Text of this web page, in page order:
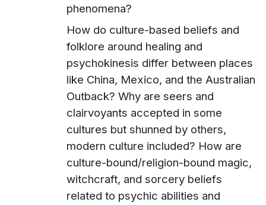
phenomena?
How do culture-based beliefs and
folklore around healing and
psychokinesis differ between places
like China, Mexico, and the Australian
Outback? Why are seers and
clairvoyants accepted in some
cultures but shunned by others,
modern culture included? How are
culture-bound/religion-bound magic,
witchcraft, and sorcery beliefs
related to psychic abilities and